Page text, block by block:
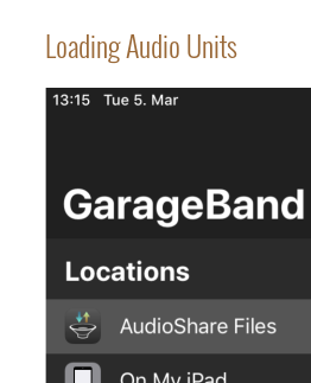
Loading Audio Units